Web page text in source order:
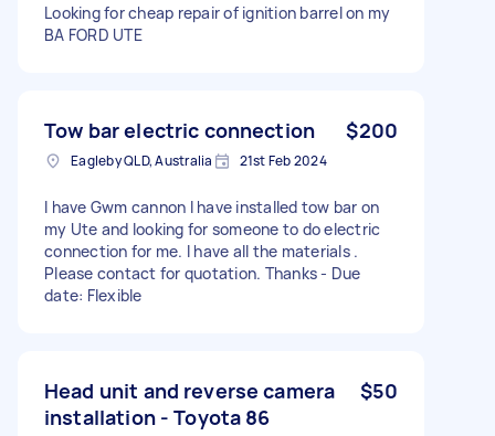
Looking for cheap repair of ignition barrel on my
BA FORD UTE
Tow bar electric connection $200
Eagleby QLD, Australia 21st Feb 2024
I have Gwm cannon I have installed tow bar on
my Ute and looking for someone to do electric
connection for me. I have all the materials .
Please contact for quotation. Thanks - Due
date: Flexible
Head unit and reverse camera
installation - Toyota 86
$50